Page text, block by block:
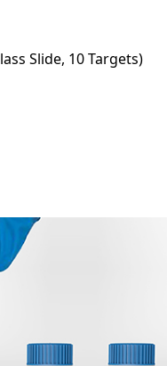
Slide, 10 Targets)